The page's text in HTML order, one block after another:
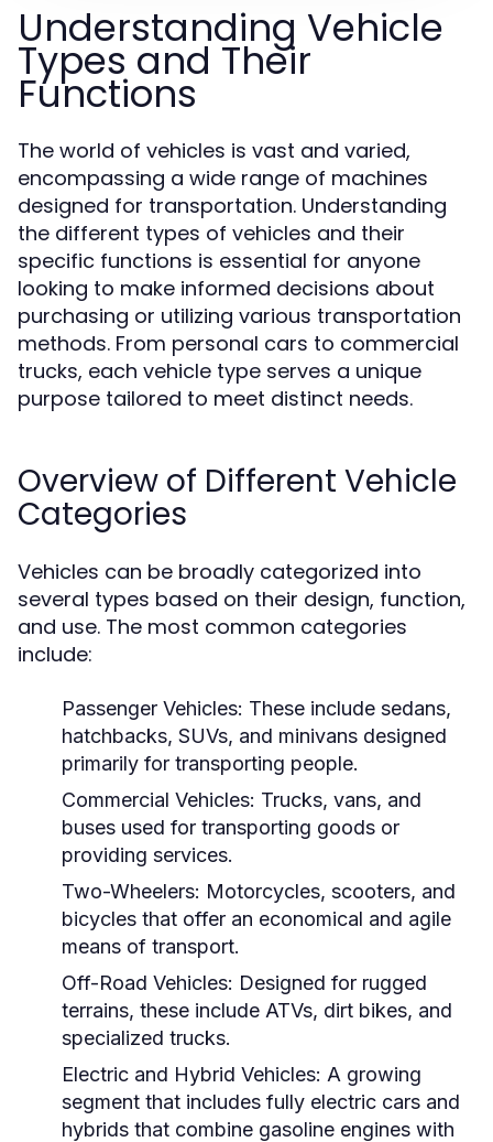
Understanding Vehicle
Types and Their
Functions
The world of vehicles is vast and varied,
encompassing a wide range of machines
designed for transportation. Understanding
the different types of vehicles and their
specific functions is essential for anyone
looking to make informed decisions about
purchasing or utilizing various transportation
methods. From personal cars to commercial
trucks, each vehicle type serves a unique
purpose tailored to meet distinct needs.
Overview of Different Vehicle
Categories
Vehicles can be broadly categorized into
several types based on their design, function,
and use. The most common categories
include:
Passenger Vehicles: These include sedans,
hatchbacks, SUVs, and minivans designed
primarily for transporting people.
Commercial Vehicles: Trucks, vans, and
buses used for transporting goods or
providing services.
Two-Wheelers: Motorcycles, scooters, and
bicycles that offer an economical and agile
means of transport.
Off-Road Vehicles: Designed for rugged
terrains, these include ATVs, dirt bikes, and
specialized trucks.
Electric and Hybrid Vehicles: A growing
segment that includes fully electric cars and
hybrids that combine gasoline engines with